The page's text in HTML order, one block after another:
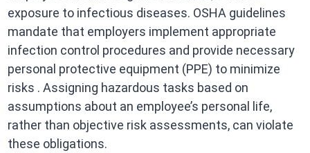
exposure to infectious diseases. OSHA guidelines
mandate that employers implement appropriate
infection control procedures and provide necessary
personal protective equipment (PPE) to minimize
risks . Assigning hazardous tasks based on
assumptions about an employee’s personal life,
rather than objective risk assessments, can violate
these obligations.